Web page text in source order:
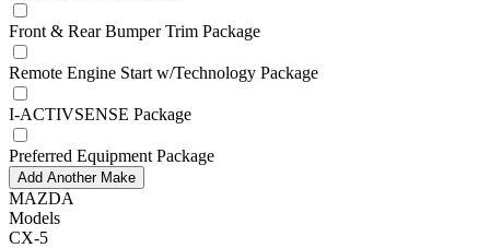
Front & Rear Bumper Trim Package
Remote Engine Start w/Technology Package
I-ACTIVSENSE Package
Preferred Equipment Package
Add Another Make
MAZDA
Models
CX-5